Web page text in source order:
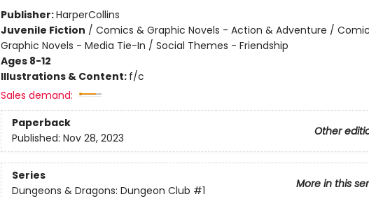
Publisher:HarperCollins
Juvenile Fiction / Comics & Graphic Novels - Action & Adventure /
Graphic Novels - Media Tie-In / Social Themes - Friendship
Ages 8-12
Illustrations & Content: f/c
Sales demand:
Paperback
Other
Published: Nov 28, 2023
Series
More in this
Dungeons & Dragons: Dungeon Club #1